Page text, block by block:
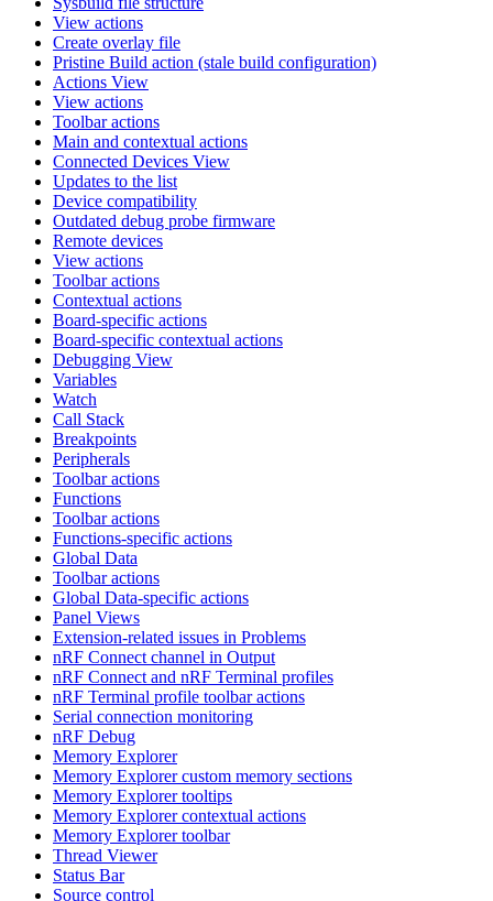
View actions
Create overlay file
Pristine Build action (stale build configuration)
Actions View
View actions
Toolbar actions
Main and contextual actions
Connected Devices View
Updates to the list
Device compatibility
Outdated debug probe firmware
Remote devices
View actions
Toolbar actions
Contextual actions
Board-specific actions
Board-specific contextual actions
Debugging View
Variables
Watch
Call Stack
Breakpoints
Peripherals
Toolbar actions
Functions
Toolbar actions
Functions-specific actions
Global Data
Toolbar actions
Global Data-specific actions
Panel Views
Extension-related issues in Problems
nRF Connect channel in Output
nRF Connect and nRF Terminal profiles
nRF Terminal profile toolbar actions
Serial connection monitoring
nRF Debug
Memory Explorer
Memory Explorer custom memory sections
Memory Explorer tooltips
Memory Explorer contextual actions
Memory Explorer toolbar
Thread Viewer
Status Bar
Source control